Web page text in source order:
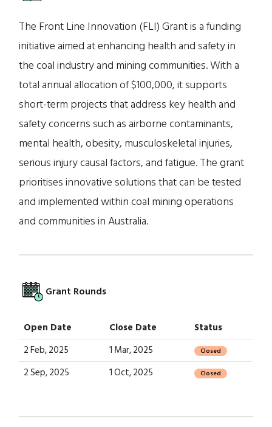
The Front Line Innovation (FLI) Grant is a funding
initiative aimed at enhancing health and safety in
the coal industry and mining communities. With a
total annual allocation of $100,000, it supports
short-term projects that address key health and
safety concerns such as airborne contaminants,
mental health, obesity, musculoskeletal injuries,
serious injury causal factors, and fatigue. The grant
prioritises innovative solutions that can be tested
and implemented within coal mining operations
and communities in Australia.
Grant Rounds
Open Date Close Date
Status
2 Feb, 2025
1 Mar, 2025 Closed
2 Sep, 2025 1 Oct, 2025 Closed